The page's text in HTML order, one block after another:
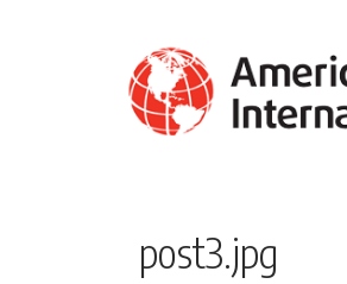
post3.jpg